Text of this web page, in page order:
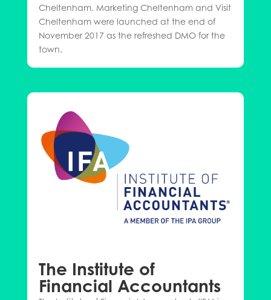
Cheltenham. Marketing Cheltenham and Visit
Cheltenham were launched at the end of
November 2017 as the refreshed DMO for the
town.
The Institute of
Financial Accountants